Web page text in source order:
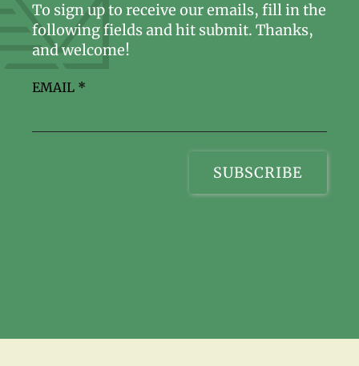
To sign up to receive our emails, fill in the
following fields and hit submit. Thanks,
and welcome!
EMAIL *